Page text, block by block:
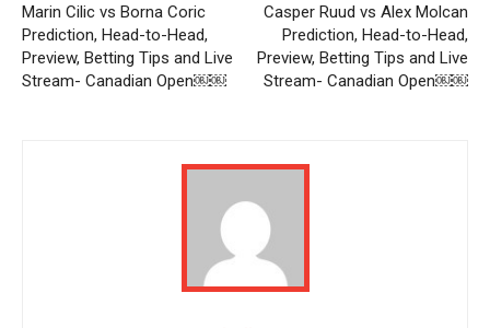
Marin Cilic vs Borna Coric
Prediction, Head-to-Head,
Preview, Betting Tips and Live
Stream- Canadian Open￼￼
Casper Ruud vs Alex Molcan
Prediction, Head-to-Head,
Preview, Betting Tips and Live
Stream- Canadian Open￼￼